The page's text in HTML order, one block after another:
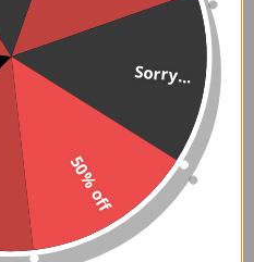
in India and
ship from the USA. Both
styles feature heavy duty
bones along the nickel
styles feature flat steel
and include 6" modesty
Sorry...
50% off